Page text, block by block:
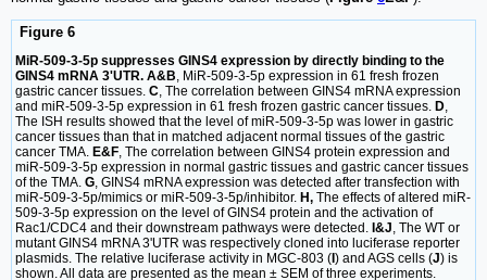
Figure 6
MiR-509-3-5p suppresses GINS4 expression by directly binding to the
GINS4 mRNA 3'UTR. A&B, MiR-509-3-5p expression in 61 fresh frozen
gastric cancer tissues. C, The correlation between GINS4 mRNA expression
and miR-509-3-5p expression in 61 fresh frozen gastric cancer tissues. D,
The ISH results showed that the level of miR-509-3-5p was lower in gastric
cancer tissues than that in matched adjacent normal tissues of the gastric
cancer TMA. E&F, The correlation between GINS4 protein expression and
miR-509-3-5p expression in normal gastric tissues and gastric cancer tissues
of the TMA. G, GINS4 mRNA expression was detected after transfection with
miR-509-3-5p/mimics or miR-509-3-5p/inhibitor. H, The effects of altered miR-
509-3-5p expression on the level of GINS4 protein and the activation of
Rac1/CDC4 and their downstream pathways were detected. I&J, The WT or
mutant GINS4 mRNA 3'UTR was respectively cloned into luciferase reporter
plasmids. The relative luciferase activity in MGC-803 ( ) and AGS cells (J) is
shown. All data are presented as the mean ± SEM of three experiments.